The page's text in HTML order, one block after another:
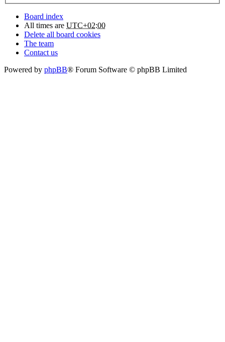
Board index
All times are UTC+02:00
Delete all board cookies
The team
Contact us
Powered by phpBB® Forum Software © phpBB Limited